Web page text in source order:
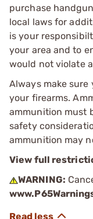
purchase
local laws for
is your
your area and to
would not violate
Always make
your firearms.
ammunition must
safety
ammunition may
View full
WARNING: